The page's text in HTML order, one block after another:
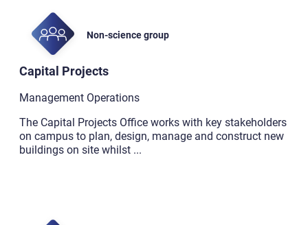
Non-science group
Capital Projects
Management Operations
The Capital Projects Office works with key stakeholders
on campus to plan, design, manage and construct new
buildings on site whilst ...